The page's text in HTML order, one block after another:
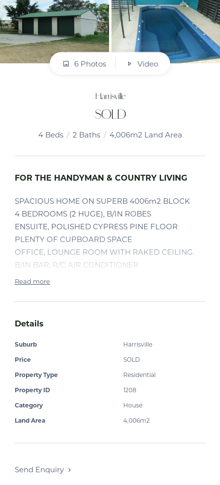
6 Photos Video
Harrisville
SOLD
4 Beds 2 Baths 4,006m2 Land Area
FOR THE HANDYMAN & COUNTRY LIVING
SPACIOUS HOME ON SUPERB 4006m2 BLOCK
4 BEDROOMS (2 HUGE), B/IN ROBES
ENSUITE, POLISHED CYPRESS PINE FLOOR
PLENTY OF CUPBOARD SPACE
OFFICE, LOUNGE ROOM WITH RAKED CEILING.
B/IN BAR, R/C AIR CONDITIONER
OPEN VERANDAH WITH NORTH EASTERLY
3 BAY SHED,CARPORT, SHADE PORT
GROUND SPA, FENCED BLOCK
TOWN WATER, 2 ROAD ACCESS
Read more
Details
Suburb
Harrisville
Price
SOLD
Property Type
Residential
Property ID
1208
Category
House
Land Area
4,006m2
Send Enquiry